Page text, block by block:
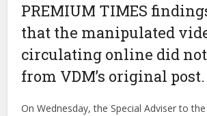
PREMIUM TIMES
that the manipulated
circulating online did
from VDM’s original post.
On Wednesday, the Special Adviser to